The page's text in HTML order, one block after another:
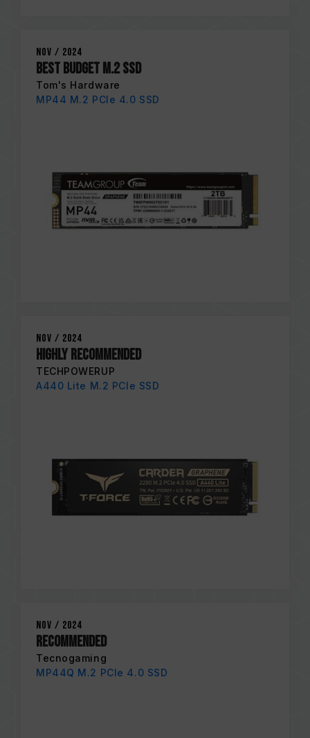
Nov / 2024
Best Budget M.2 SSD
Tom's Hardware
MP44 M.2 PCIe 4.0 SSD
Nov / 2024
HIGHLY RECOMMENDED
TECHPOWERUP
A440 Lite M.2 PCIe SSD
Nov / 2024
RECOMMENDED
Tecnogaming
MP44Q M.2 PCIe 4.0 SSD